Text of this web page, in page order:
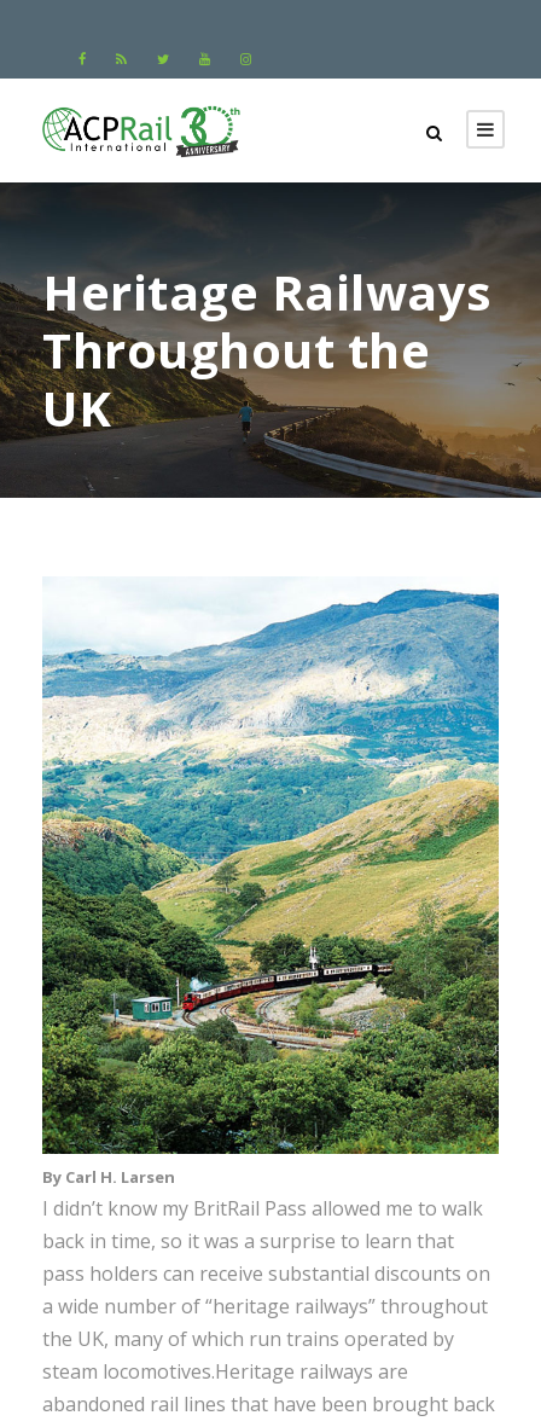
Heritage Railways
Throughout the
UK
By Carl H. Larsen
I didn’t know my BritRail Pass allowed me to walk
back in time, so it was a surprise to learn that
pass holders can receive substantial discounts on
a wide number of “heritage railways” throughout
the UK, many of which run trains operated by
steam locomotives.Heritage railways are
abandoned rail lines that have been brought back